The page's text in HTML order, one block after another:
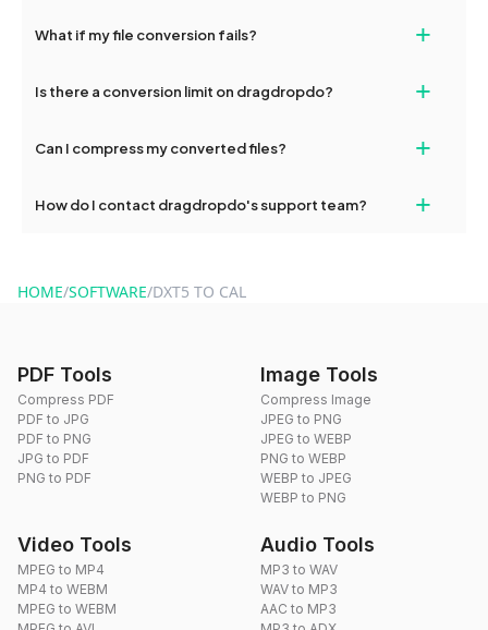
devices, so you can conveniently convert files on the go.
What if my file conversion fails? +
and try again. Persistent issues can be resolved by contacting
Is there a conversion limit on dragdropdo? +
conversions without any restrictions.
Can I compress my converted files? +
use to reduce the size of your converted files if necessary.
How do I contact dragdropdo's support team? +
HOME/SOFTWARE/DXT5 TO CAL
PDF Tools
Compress PDF
PDF to JPG
PDF to PNG
JPG to PDF
PNG to PDF
Image Tools
Compress Image
JPEG to PNG
JPEG to WEBP
PNG to WEBP
WEBP to JPEG
WEBP to PNG
Video Tools
MPEG to MP4
MP4 to WEBM
MPEG to WEBM
Audio Tools
MP3 to WAV
WAV to MP3
AAC to MP3